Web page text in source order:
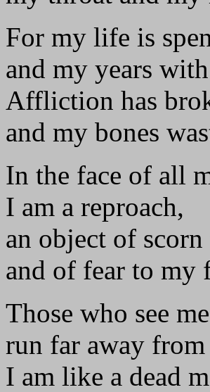
For my life is
and my years
Affliction has
and my bones
In the face of all
I am a reproach,
an object of
and of fear to my
Those who see
run far away from
I am like a dead